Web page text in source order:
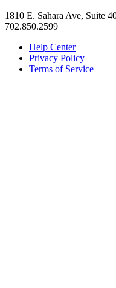
1810 E. Sahara Ave, Suite
702.850.2599
Help Center
Privacy Policy
Terms of Service